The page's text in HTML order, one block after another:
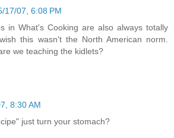
17/07, 6:08 PM
in What's Cooking are also always totally
this wasn't the North American norm.
we teaching the kidlets?
8:30 AM
just turn your stomach?